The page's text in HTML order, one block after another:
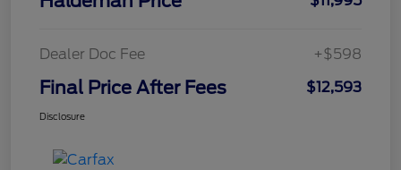
Dealer Doc Fee +$598
Final Price After Fees $12,593
Disclosure